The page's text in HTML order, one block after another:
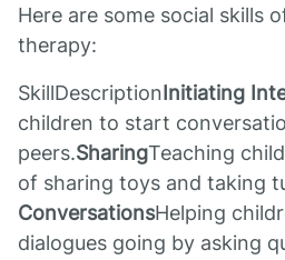
Here are some social skills
therapy:
SkillDescriptionInitiating
children to start
peers.SharingTeaching
of sharing toys and taking
ConversationsHelping
dialogues going by asking